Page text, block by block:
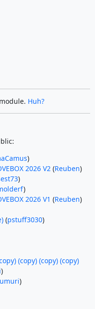
Huh?
)
2026 V2(Reuben)
)
)
2026 V1 (Reuben)
(pstuff3030)
(copy) (copy) (copy)
)
)